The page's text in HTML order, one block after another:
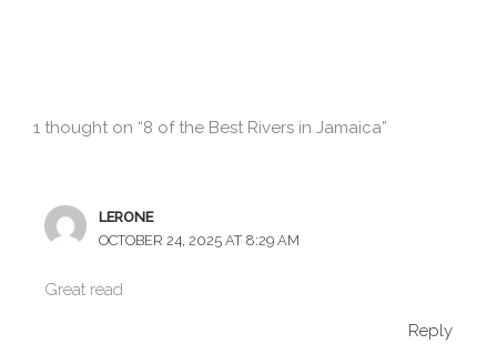
1 thought on “8 of the Best Rivers in Jamaica”
LERONE
OCTOBER 24, 2025 AT 8:29 AM
Great read
Reply